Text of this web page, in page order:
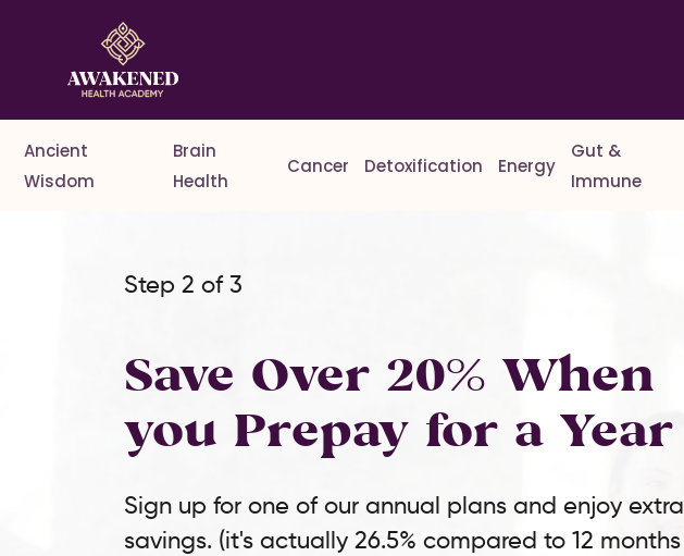
Ancient
Wisdom
Brain
Health
Cancer Detoxification Energy
Gut &
Immune
Step 2 of 3
Save Over 20% When
you Prepay for a Year
Sign up for one of our annual plans and enjoy extra
savings. (it's actually 26.5% compared to 12 months